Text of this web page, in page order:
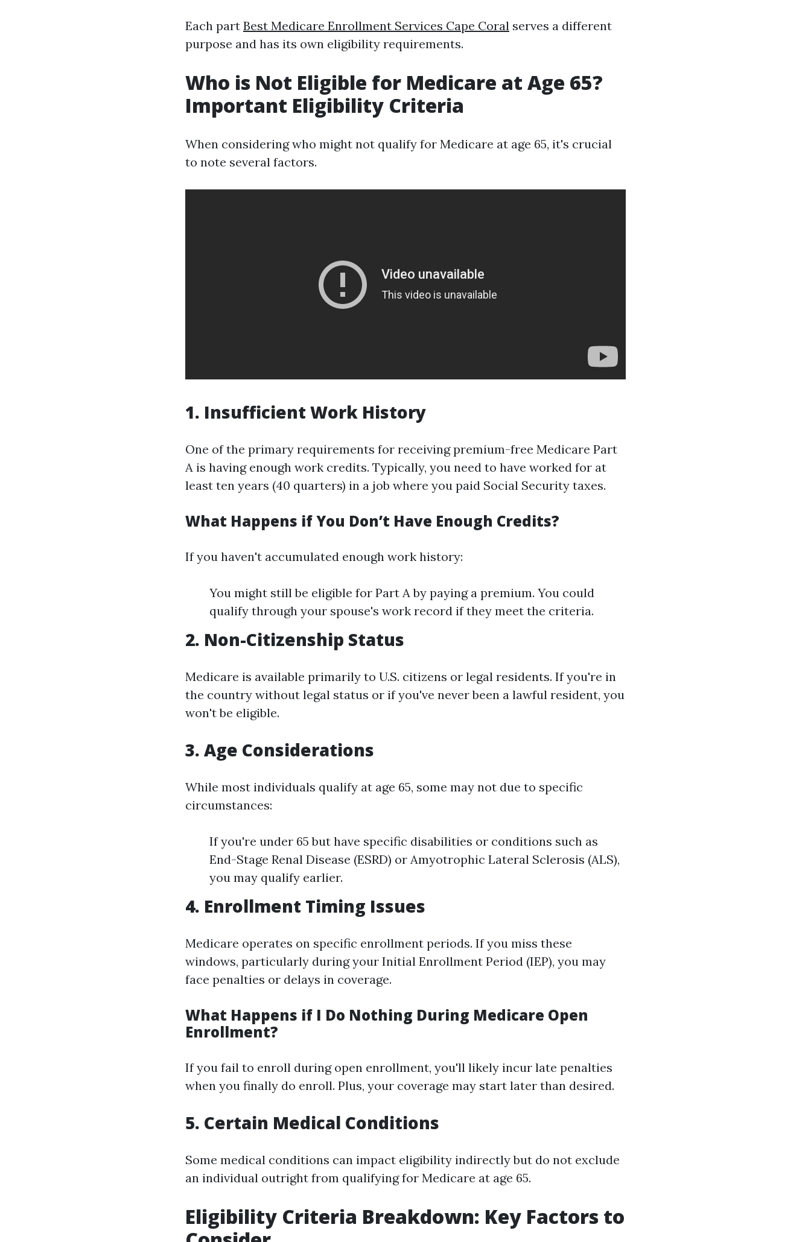
Each part Best Medicare Enrollment Services Cape Coral serves a different
purpose and has its own eligibility requirements.
Who is Not Eligible for Medicare at Age 65?
Important Eligibility Criteria
When considering who might not qualify for Medicare at age 65, it's crucial
to note several factors.
1. Insufficient Work History
One of the primary requirements for receiving premium-free Medicare Part
A is having enough work credits. Typically, you need to have worked for at
least ten years (40 quarters) in a job where you paid Social Security taxes.
What Happens if You Don’t Have Enough Credits?
If you haven't accumulated enough work history:
You might still be eligible for Part A by paying a premium. You could
qualify through your spouse's work record if they meet the criteria.
2. Non-Citizenship Status
Medicare is available primarily to U.S. citizens or legal residents. If you're in
the country without legal status or if you've never been a lawful resident, you
won't be eligible.
3. Age Considerations
While most individuals qualify at age 65, some may not due to specific
circumstances:
If you're under 65 but have specific disabilities or conditions such as
End-Stage Renal Disease (ESRD) or Amyotrophic Lateral Sclerosis (ALS),
you may qualify earlier.
4. Enrollment Timing Issues
Medicare operates on specific enrollment periods. If you miss these
windows, particularly during your Initial Enrollment Period (IEP), you may
face penalties or delays in coverage.
What Happens if I Do Nothing During Medicare Open
Enrollment?
If you fail to enroll during open enrollment, you'll likely incur late penalties
when you finally do enroll. Plus, your coverage may start later than desired.
5. Certain Medical Conditions
Some medical conditions can impact eligibility indirectly but do not exclude
an individual outright from qualifying for Medicare at age 65.
Eligibility Criteria Breakdown: Key Factors to